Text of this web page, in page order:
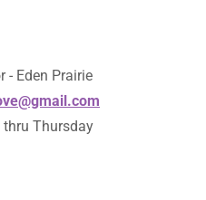
- Eden Prairie
Thursday